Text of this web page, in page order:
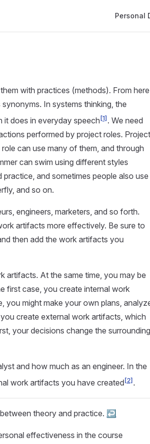
Personal
with practices (methods). From here
In systems thinking, the
does in everyday speech[1]. We need
performed by project roles. Project
can use many of them, and through
can swim using different styles
and sometimes people also use
and so on.
engineers, marketers, and so forth.
artifacts more effectively. Be sure to
then add the work artifacts you
artifacts. At the same time, you may be
first case, you create internal work
might make your own plans,
create external work artifacts, which
your decisions change the surrounding
and how much as an engineer. In the
work artifacts you have created[2].
theory and practice. ↩︎
effectiveness in the course